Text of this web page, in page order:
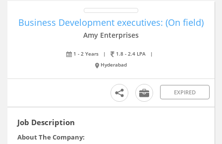
Business Development executives: (On field)
Amy Enterprises
1 - 2 Years | 1.8 - 2.4 LPA
|
Hyderabad
EXPIRED
Job Description
About The Company: